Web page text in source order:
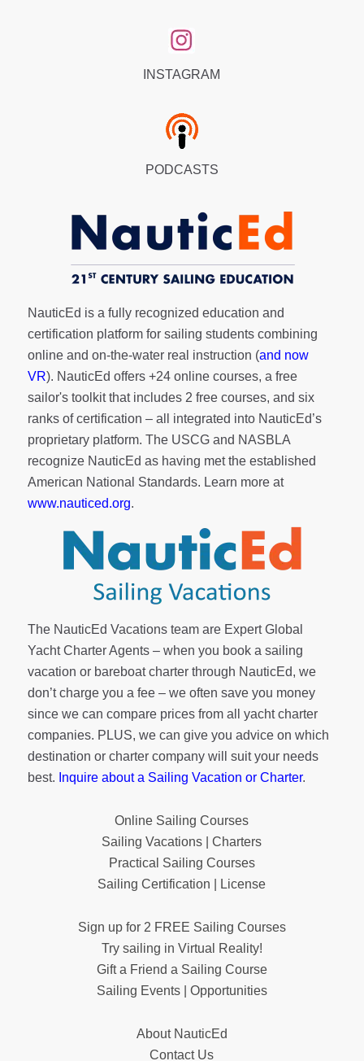
INSTAGRAM
PODCASTS
NauticEd is a fully recognized education and
certification platform for sailing students combining
online and on-the-water real instruction (and now
VR). NauticEd offers +24 online courses, a free
sailor's toolkitthat includes 2 free courses, and six
ranks ofcertification – all integrated into NauticEd’s
proprietary platform. The USCG and NASBLA
recognize NauticEd as having met the established
American National Standards. Learn more at
www.nauticed.org.
The NauticEd Vacations team are Expert Global
Yacht Charter Agents – when you book a sailing
vacation or bareboat charter through NauticEd, we
don’t charge you a fee – we often save you money
since we can compare prices from all yacht charter
companies. PLUS, we can give you advice on which
destination or charter company will suit your needs
best. Inquire about a Sailing Vacation or Charter.
Online Sailing Courses
Sailing Vacations | Charters
Practical Sailing Courses
Sailing Certification | License
Sign up for 2 FREE Sailing Courses
Try sailing in Virtual Reality!
Gift a Friend a Sailing Course
Sailing Events | Opportunities
About NauticEd
Contact Us